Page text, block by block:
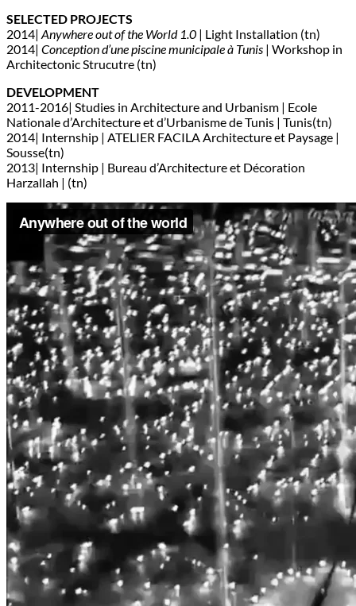
SELECTED PROJECTS
2014| Anywhere out of the World 1.0 | Light Installation (tn)
2014| Conception d’une piscine municipale à Tunis | Workshop in
Architectonic Strucutre (tn)
DEVELOPMENT
2011-2016| Studies in Architecture and Urbanism | Ecole
Nationale d’Architecture et d’Urbanisme de Tunis | Tunis(tn)
2014| Internship | ATELIER FACILA Architecture et Paysage |
Sousse(tn)
2013| Internship | Bureau d’Architecture et Décoration
Harzallah | (tn)